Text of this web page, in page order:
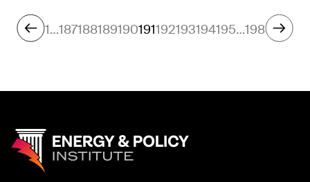
1…187188189190191192193194195…198